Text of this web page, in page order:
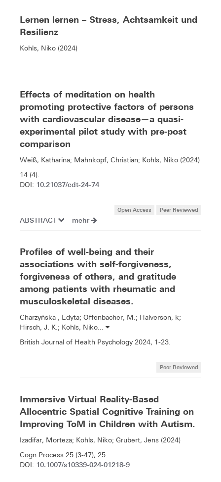
Lernen lernen – Stress, Achtsamkeit und
Resilienz
Kohls, Niko (2024)
Effects of meditation on health
promoting protective factors of persons
with cardiovascular disease—a quasi-
experimental pilot study with pre-post
comparison
Weiß, Katharina; Mahnkopf, Christian; Kohls, Niko (2024)
14 (4).
DOI: 10.21037/cdt-24-74
Open Access Peer Reviewed
ABSTRACT mehr
Profiles of well-being and their
associations with self-forgiveness,
forgiveness of others, and gratitude
among patients with rheumatic and
musculoskeletal diseases.
Charzyńska , Edyta; Offenbächer, M.; Halverson, k;
Hirsch, J. K.; Kohls, Niko...
British Journal of Health Psychology 2024, 1-23.
Peer Reviewed
Immersive Virtual Reality-Based
Allocentric Spatial Cognitive Training on
Improving ToM in Children with Autism.
Izadifar, Morteza; Kohls, Niko; Grubert, Jens (2024)
Cogn Process 25 (3-47), 25.
DOI: 10.1007/s10339-024-01218-9